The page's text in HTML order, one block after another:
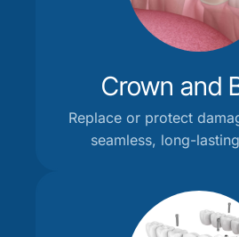
Crown and
Replace or protect
seamless, long-